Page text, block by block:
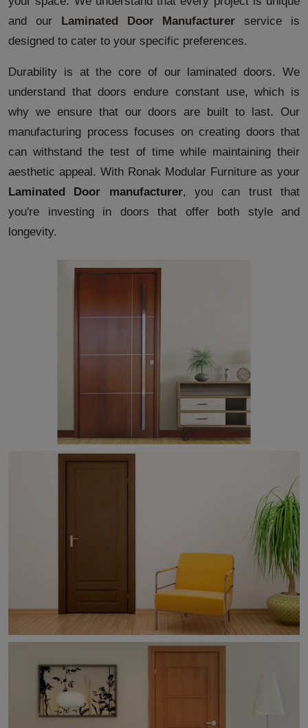
and our
Laminated Door Manufacturer service is
designed to cater to your specific preferences.
Durability is at the core of our laminated doors. We
understand that doors endure constant use, which is
why we ensure that our doors are built to last. Our
manufacturing process focuses on creating doors that
can withstand the test of time while maintaining their
aesthetic appeal. With Ronak Modular Furniture as your
Laminated Door manufacturer, you can trust that
you're investing in doors that offer both style and
longevity.